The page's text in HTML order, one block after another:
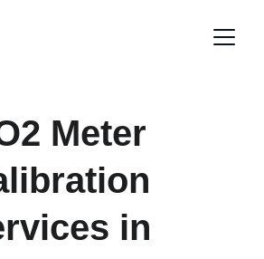
Meter
in